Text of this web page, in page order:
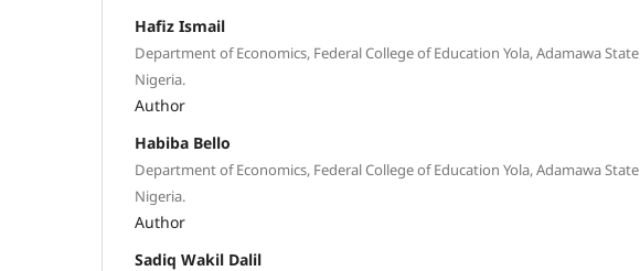
Hafiz Ismail
Department of Economics, Federal College of Education Yola, Adamawa State
Nigeria.
Author
Habiba Bello
Department of Economics, Federal College of Education Yola, Adamawa State
Nigeria.
Author
Sadiq Wakil Dalil